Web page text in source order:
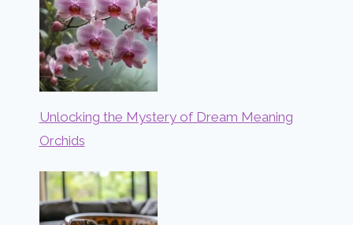
Unlocking the Mystery of Dream Meaning
Orchids